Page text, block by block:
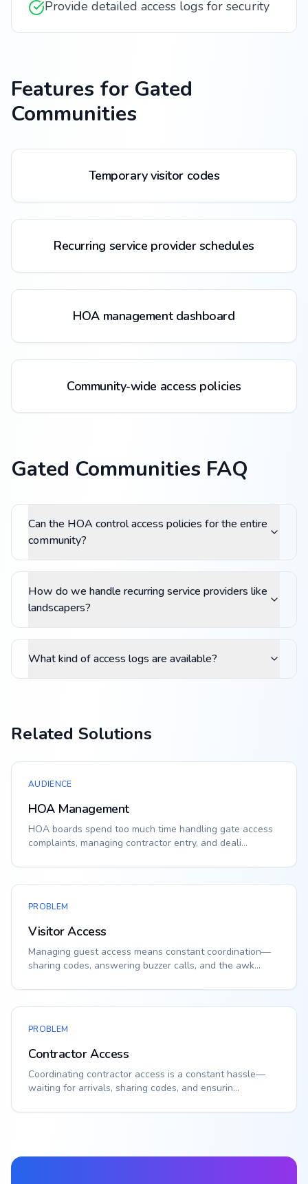
Provide detailed access logs for security
Features for Gated
Communities
Temporary visitor codes
Recurring service provider schedules
HOA management dashboard
Community-wide access policies
Gated Communities FAQ
Can the HOA control access policies for the entire
community?
How do we handle recurring service providers like
landscapers?
What kind of access logs are available?
Related Solutions
AUDIENCE
HOA Management
HOA boards spend too much time handling gate access
complaints, managing contractor entry, and deali...
PROBLEM
Visitor Access
Managing guest access means constant coordination—
sharing codes, answering buzzer calls, and the awk...
PROBLEM
Contractor Access
Coordinating contractor access is a constant hassle—
waiting for arrivals, sharing codes, and ensurin...